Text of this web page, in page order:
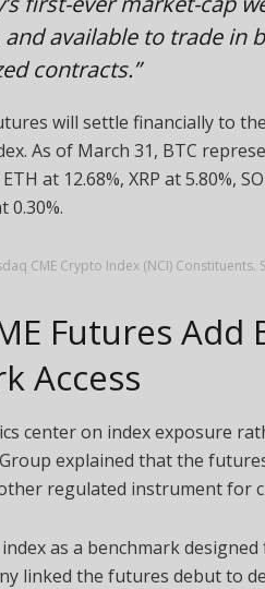
available to trade in
contracts.”
will settle financially to
As of March 31, BTC
ETH at 12.68%, XRP at 5.80%,
0.30%.
CME Crypto Index (NCI) Constituents.
Futures Add
Access
center on index exposure
Group explained that the
regulated instrument for
as a benchmark
linked the futures debut to